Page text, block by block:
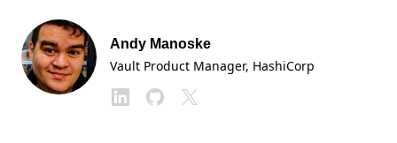
Andy Manoske
Vault Product Manager, HashiCorp